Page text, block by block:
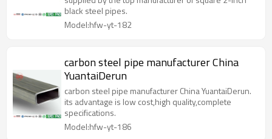
black steel pipes.
Model:hfw-yt-182
carbon steel pipe manufacturer China
YuantaiDerun
carbon steel pipe manufacturer China YuantaiDerun.
its advantage is low cost,high quality,complete
specifications.
Model:hfw-yt-186